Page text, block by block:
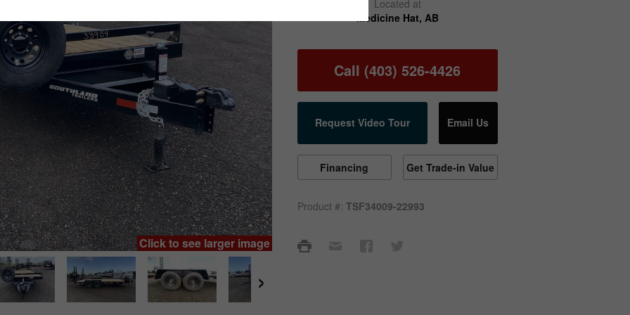
Click to see larger image
›
Located at
Medicine Hat, AB
Call (403) 526-4426
Request Video Tour Email Us
Financing Get Trade-in Value
Product #: TSF34009-22993